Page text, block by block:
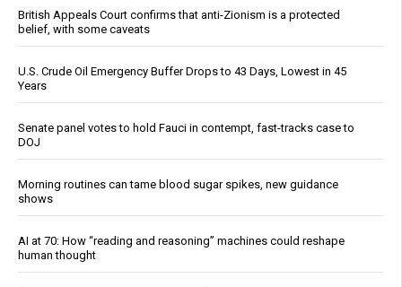
British Appeals Court confirms that anti-Zionism is a protected
belief, with some caveats
U.S. Crude Oil Emergency Buffer Drops to 43 Days, Lowest in 45
Years
Senate panel votes to hold Fauci in contempt, fast-tracks case to
DOJ
Morning routines can tame blood sugar spikes, new guidance
shows
AI at 70: How “reading and reasoning” machines could reshape
human thought